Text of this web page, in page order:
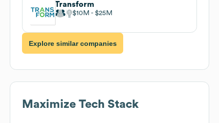
Transform
$10M $25M
Explore similar companies
Maximize Tech Stack